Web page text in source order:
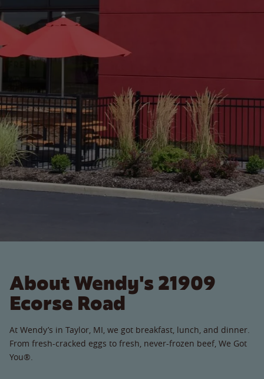
About Wendy's 21909
Ecorse Road
At Wendy’s in Taylor, MI, we got breakfast, lunch, and dinner.
From fresh-cracked eggs to fresh, never-frozen beef, We Got
You®.